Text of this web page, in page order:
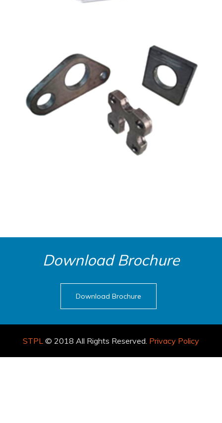
Download Brochure
Download Brochure
STPL © 2018 All Rights Reserved. Privacy Policy